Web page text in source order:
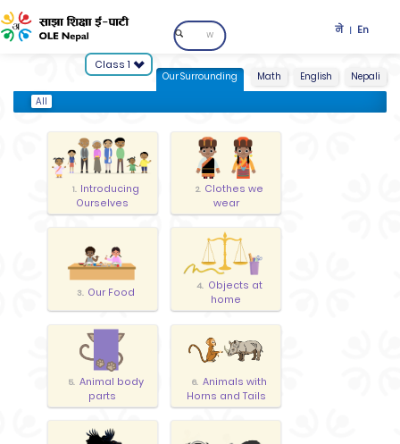
ने | En
Our Surrounding Math English Nepali
Class 1
All
1. Introducing
Ourselves
2. Clothes we
wear
3. Our Food 4. Objects at
home
5. Animal body
parts
6. Animals with
Horns and Tails